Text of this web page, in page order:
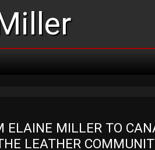
ELAINE MILLER TO
LEATHER